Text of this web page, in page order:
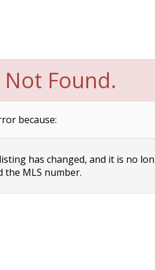
Found.
because:
has changed, and it is no
the MLS number.